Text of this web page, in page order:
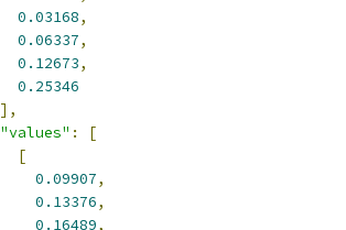
0.03168,
0.06337,
0.12673,
0.25346
],
"values" :
[
[
0.09907,
0.13376,
0.16489,